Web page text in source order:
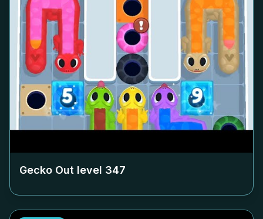
Gecko Out level 347